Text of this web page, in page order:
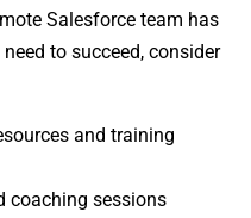
Salesforce team has
to succeed, consider
and training
coaching sessions